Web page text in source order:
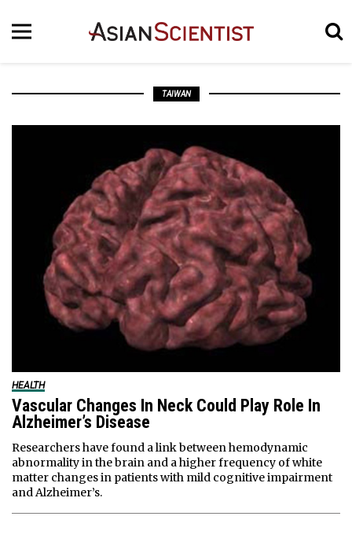
TAIWAN
HEALTH
Vascular Changes In Neck Could Play Role In
Alzheimer’s Disease
Researchers have found a link between hemodynamic
abnormality in the brain and a higher frequency of white
matter changes in patients with mild cognitive impairment
and Alzheimer’s.